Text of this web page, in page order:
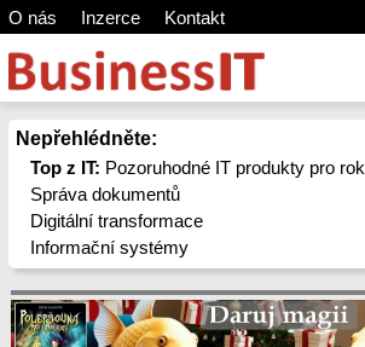
O nás Inzerce Kontakt
Nepřehlédněte:
Top z IT: Pozoruhodné IT produkty pro
Správa dokumentů
Digitální transformace
Informační systémy